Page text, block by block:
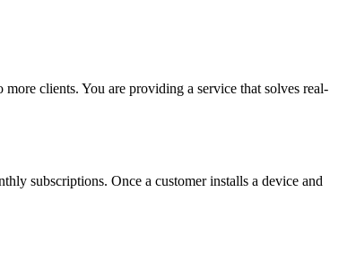
clients. You are providing a service that solves real-
subscriptions. Once a customer installs a device and